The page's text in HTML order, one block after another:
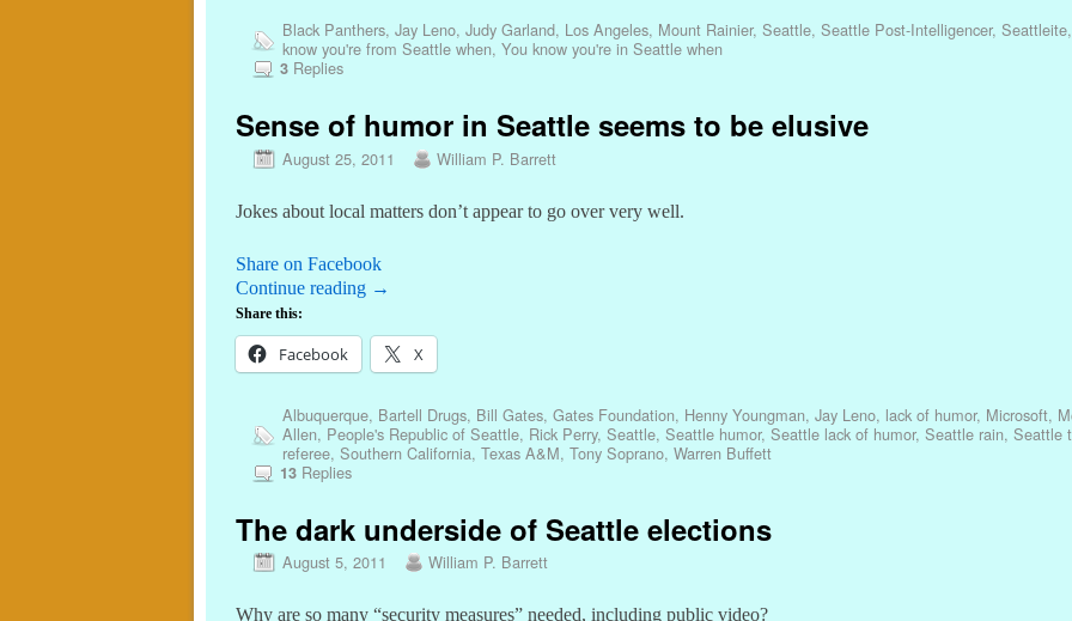
Black Panthers, Jay Leno, Judy Garland, Los Angeles, Mount Rainier, Seattle, Seattle Post-Intelligencer, Seattleite,
know you're from Seattle when, You know you're in Seattle when
3Replies
Sense of humor in Seattle seems to be elusive
August 25, 2011 William P. Barrett
Jokes about local matters don’t appear to go over very well.
Share on Facebook
Continue reading →
Share this:
Facebook X
Albuquerque, Bartell Drugs, Bill Gates, Gates Foundation, Henny Youngman, Jay Leno, lack of humor, Microsoft,
Allen, People's Republic of Seattle, Rick Perry, Seattle, Seattle humor, Seattle lack of humor, Seattle rain, Seattle
referee, Southern California, Texas A&M, Tony Soprano, Warren Buffett
13Replies
The dark underside of Seattle elections
August 5, 2011 William P. Barrett
Why are so many “security measures” needed, including public video?